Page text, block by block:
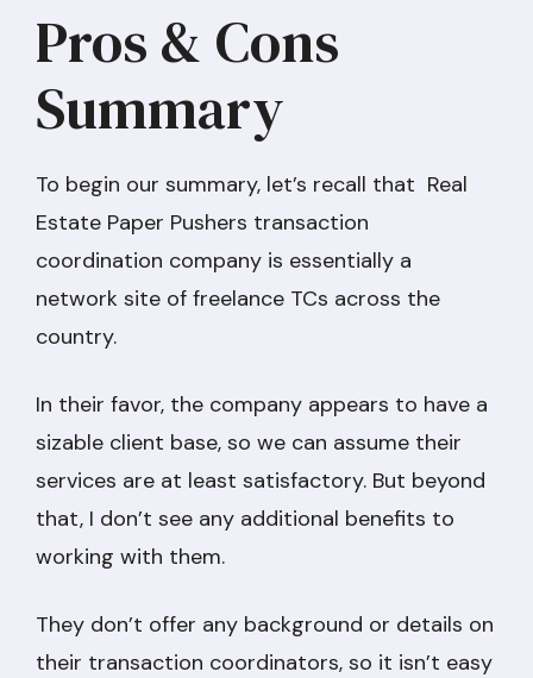
Pros & Cons
Summary
To begin our summary, let’s recall that Real
Estate Paper Pushers transaction
coordination company is essentially a
network site of freelance TCs across the
country.
In their favor, the company appears to have a
sizable client base, so we can assume their
services are at least satisfactory. But beyond
that, I don’t see any additional benefits to
working with them.
They don’t offer any background or details on
their transaction coordinators, so it isn’t easy